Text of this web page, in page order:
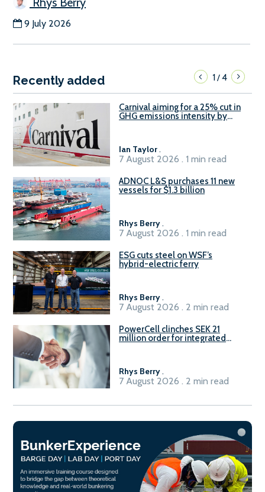
9 July 2026
Recently added 1/4
Carnival aiming for a 25% cut in
GHG emissions intensity by
Ian Taylor.
7 August 2026 . 1 min read
ADNOC L&S purchases 11 new
vessels for $1.3 billion
Rhys Berry.
7 August 2026 . 1 min read
ESG cuts steel on WSF’s
hybrid-electric ferry
Rhys Berry.
7 August 2026 . 2 min read
PowerCell clinches SEK 21
million order for integrated
Rhys Berry.
7 August 2026 . 2 min read